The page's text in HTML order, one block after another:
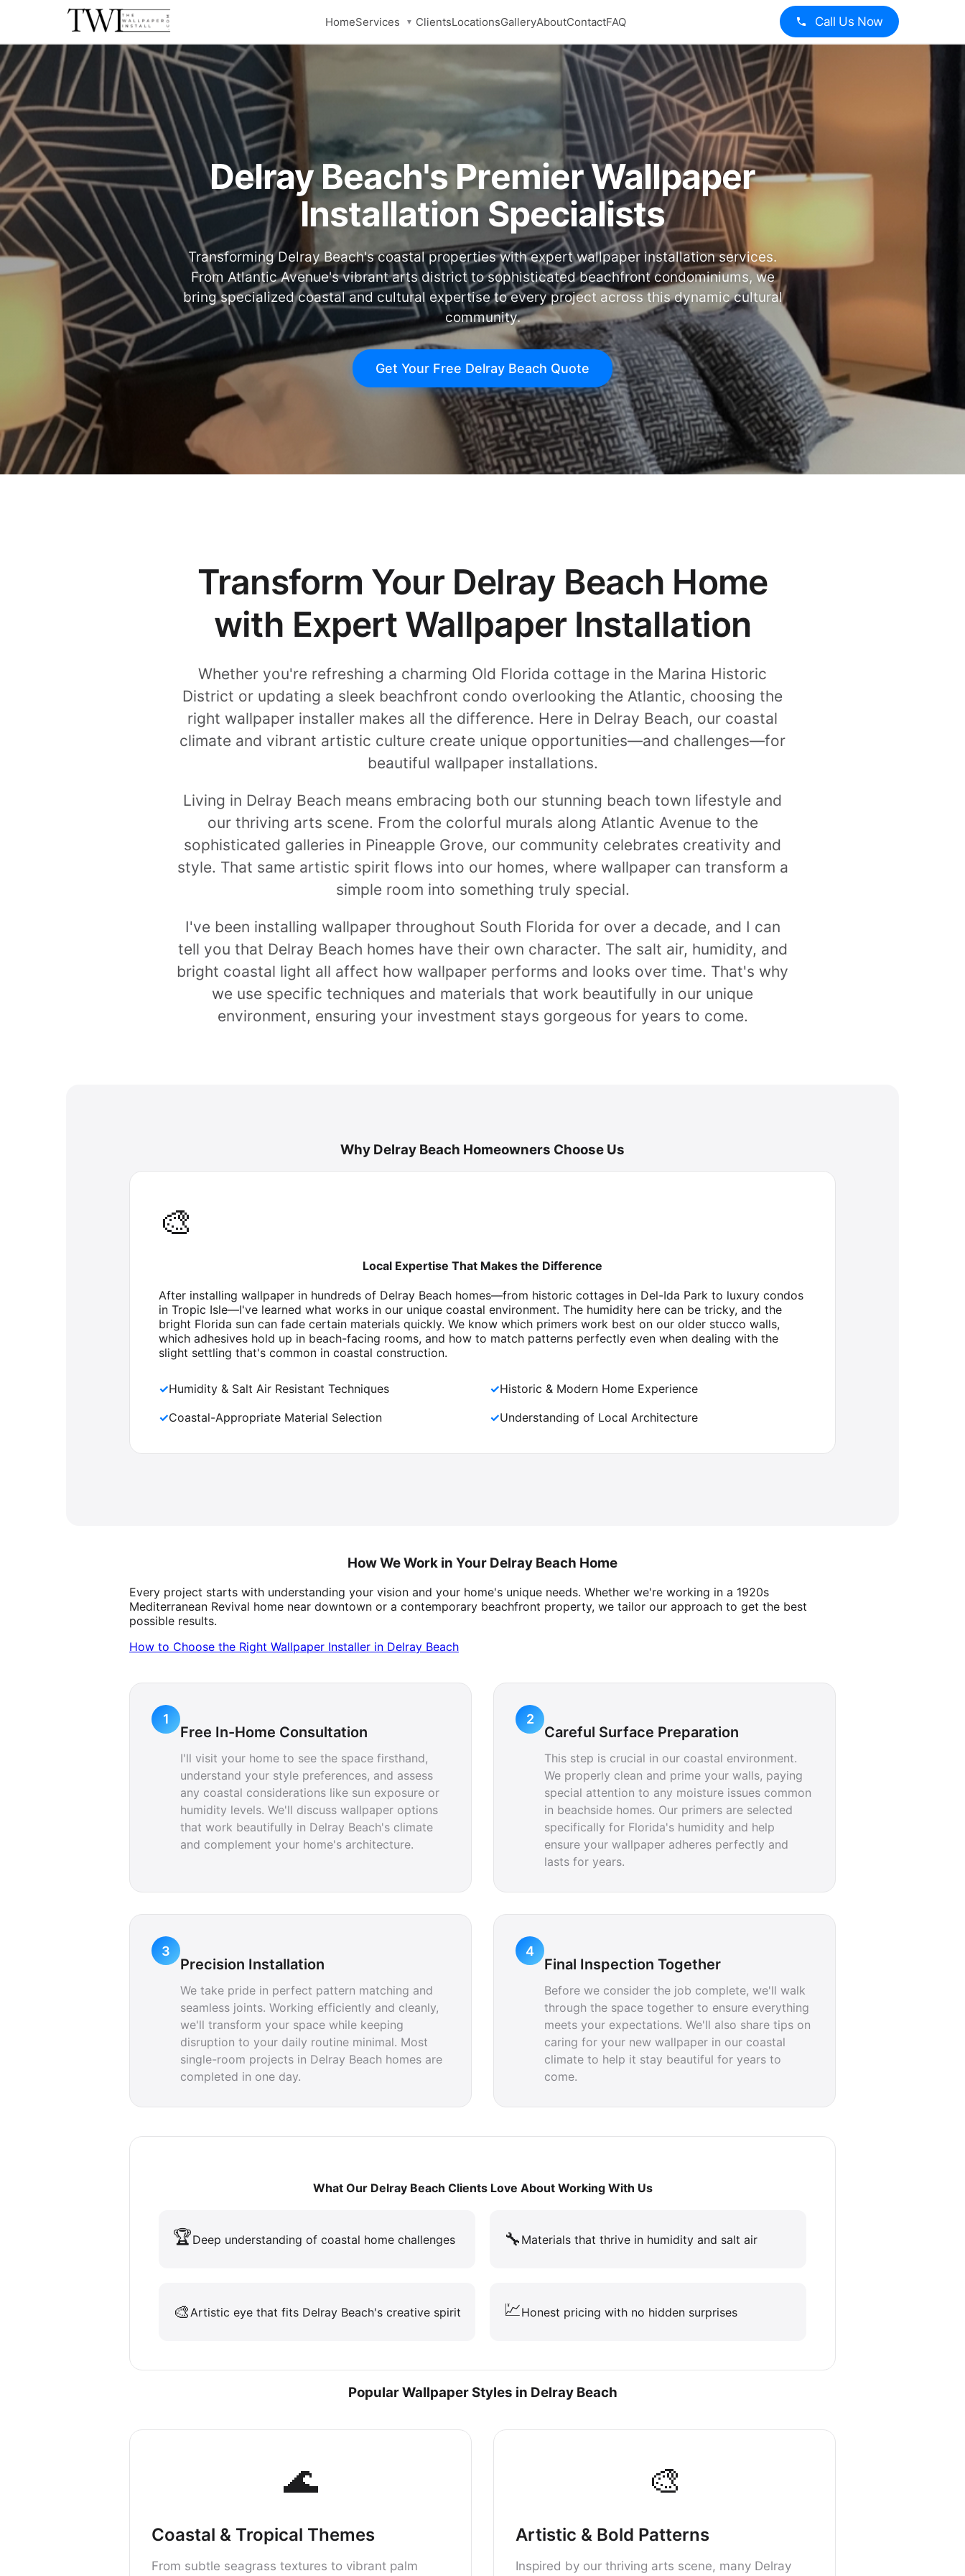
HomeServices ▼ ClientsLocationsGalleryAboutContactFAQ Call Us Now
Delray Beach's Premier Wallpaper
Installation Specialists
Transforming Delray Beach's coastal properties with expert wallpaper installation services.
From Atlantic Avenue's vibrant arts district to sophisticated beachfront condominiums, we
bring specialized coastal and cultural expertise to every project across this dynamic cultural
community.
Get Your Free Delray Beach Quote
Transform Your Delray Beach Home
with Expert Wallpaper Installation
Whether you're refreshing a charming Old Florida cottage in the Marina Historic
District or updating a sleek beachfront condo overlooking the Atlantic, choosing the
right wallpaper installer makes all the difference. Here in Delray Beach, our coastal
climate and vibrant artistic culture create unique opportunities—and challenges—for
beautiful wallpaper installations.
Living in Delray Beach means embracing both our stunning beach town lifestyle and
our thriving arts scene. From the colorful murals along Atlantic Avenue to the
sophisticated galleries in Pineapple Grove, our community celebrates creativity and
style. That same artistic spirit flows into our homes, where wallpaper can transform a
simple room into something truly special.
I've been installing wallpaper throughout South Florida for over a decade, and I can
tell you that Delray Beach homes have their own character. The salt air, humidity, and
bright coastal light all affect how wallpaper performs and looks over time. That's why
we use specific techniques and materials that work beautifully in our unique
environment, ensuring your investment stays gorgeous for years to come.
Why Delray Beach Homeowners Choose Us
🎨
Local Expertise That Makes the Difference
After installing wallpaper in hundreds of Delray Beach homes—from historic cottages in Del-Ida Park to luxury condos
in Tropic Isle—I've learned what works in our unique coastal environment. The humidity here can be tricky, and the
bright Florida sun can fade certain materials quickly. We know which primers work best on our older stucco walls,
which adhesives hold up in beach-facing rooms, and how to match patterns perfectly even when dealing with the
slight settling that's common in coastal construction.
✓Humidity & Salt Air Resistant Techniques ✓Historic & Modern Home Experience
✓Coastal-Appropriate Material Selection ✓Understanding of Local Architecture
How We Work in Your Delray Beach Home
Every project starts with understanding your vision and your home's unique needs. Whether we're working in a 1920s
Mediterranean Revival home near downtown or a contemporary beachfront property, we tailor our approach to get the best
possible results.
How to Choose the Right Wallpaper Installer in Delray Beach
1
Free In-Home Consultation
I'll visit your home to see the space firsthand,
understand your style preferences, and assess
any coastal considerations like sun exposure or
humidity levels. We'll discuss wallpaper options
that work beautifully in Delray Beach's climate
and complement your home's architecture.
2
Careful Surface Preparation
This step is crucial in our coastal environment.
We properly clean and prime your walls, paying
special attention to any moisture issues common
in beachside homes. Our primers are selected
specifically for Florida's humidity and help
ensure your wallpaper adheres perfectly and
lasts for years.
3
Precision Installation
We take pride in perfect pattern matching and
seamless joints. Working efficiently and cleanly,
we'll transform your space while keeping
disruption to your daily routine minimal. Most
single-room projects in Delray Beach homes are
completed in one day.
4
Final Inspection Together
Before we consider the job complete, we'll walk
through the space together to ensure everything
meets your expectations. We'll also share tips on
caring for your new wallpaper in our coastal
climate to help it stay beautiful for years to
come.
What Our Delray Beach Clients Love About Working With Us
🏆Deep understanding of coastal home challenges 🔧 Materials that thrive in humidity and salt air
🎨 Artistic eye that fits Delray Beach's creative spirit 💹Honest pricing with no hidden surprises
Popular Wallpaper Styles in Delray Beach
🌊
Coastal & Tropical Themes
From subtle seagrass textures to vibrant palm
🎨
Artistic & Bold Patterns
Inspired by our thriving arts scene, many Delray